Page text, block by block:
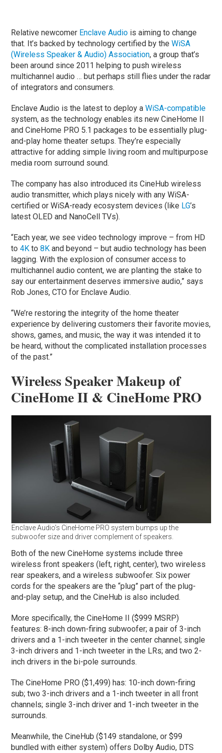
Relative newcomer Enclave Audio is aiming to change
that. It’s backed by technology certified by theWiSA
(Wireless Speaker & Audio) Association, a group that’s
been around since 2011 helping to push wireless
multichannel audio … but perhaps still flies under the radar
of integrators and consumers.
Enclave Audio is the latest to deploy aWiSA-compatible
system, as the technology enables its new CineHome II
and CineHome PRO 5.1 packages to be essentially plug-
and-play home theater setups. They’re especially
attractive for adding simple living room and multipurpose
media room surround sound.
The company has also introduced its CineHub wireless
audio transmitter, which plays nicely with any WiSA-
certified or WiSA-ready ecosystem devices (like LG’s
latest OLED and NanoCell TVs).
“Each year, we see video technology improve – from HD
to4K to8Kand beyond – but audio technology has been
lagging. With the explosion of consumer access to
multichannel audio content, we are planting the stake to
say our entertainment deserves immersive audio,” says
Rob Jones, CTO for Enclave Audio.
“We’re restoring the integrity of the home theater
experience by delivering customers their favorite movies,
shows, games, and music, the way it was intended it to
be heard, without the complicated installation processes
of the past.”
Wireless Speaker Makeup of
CineHome II & CineHome PRO
Enclave Audio’s CineHome PRO system bumps up the
subwoofer size and driver complement of speakers.
Both of the new CineHome systems include three
wireless front speakers (left, right, center), two wireless
rear speakers, and a wireless subwoofer. Six power
cords for the speakers are the “plug” part of the plug-
and-play setup, and the CineHub is also included.
More specifically, the CineHome II ($999 MSRP)
features: 8-inch down-firing subwoofer; a pair of 3-inch
drivers and a 1-inch tweeter in the center channel; single
3-inch drivers and 1-inch tweeter in the LRs; and two 2-
inch drivers in the bi-pole surrounds.
The CineHome PRO ($1,499) has: 10-inch down-firing
sub; two 3-inch drivers and a 1-inch tweeter in all front
channels; single 3-inch driver and 1-inch tweeter in the
surrounds.
Meanwhile, the CineHub ($149 standalone, or $99
bundled with either system) offers Dolby Audio, DTS